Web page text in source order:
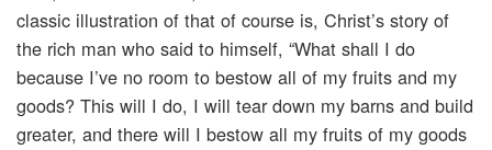
classic illustration of that of course is, Christ’s story of
the rich man who said to himself, “What shall I do
because I’ve no room to bestow all of my fruits and my
goods? This will I do, I will tear down my barns and build
greater, and there will I bestow all my fruits of my goods